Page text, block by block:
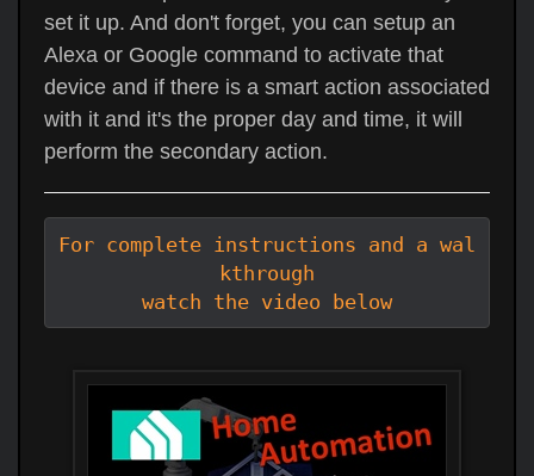
set it up. And don't forget, you can setup an
Alexa or Google command to activate that
device and if there is a smart action associated
with it and it's the proper day and time, it will
perform the secondary action.
For complete instructions and a wal
kthrough
watch the video below